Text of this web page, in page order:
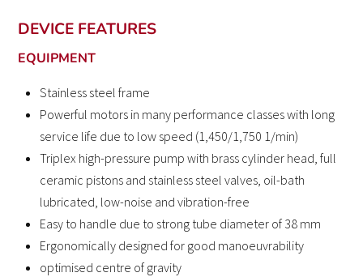
DEVICE FEATURES
EQUIPMENT
Stainless steel frame
Powerful motors in many performance classes with long
service life due to low speed (1,450/1,750 1/min)
Triplex high-pressure pump with brass cylinder head, full
ceramic pistons and stainless steel valves, oil-bath
lubricated, low-noise and vibration-free
Easy to handle due to strong tube diameter of 38 mm
Ergonomically designed for good manoeuvrability
optimised centre of gravity